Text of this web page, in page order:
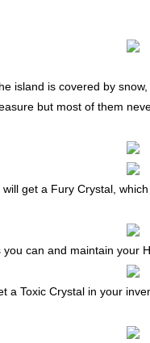
island is covered by
but most of them
get a Fury Crystal,
can and maintain your
a Toxic Crystal in your